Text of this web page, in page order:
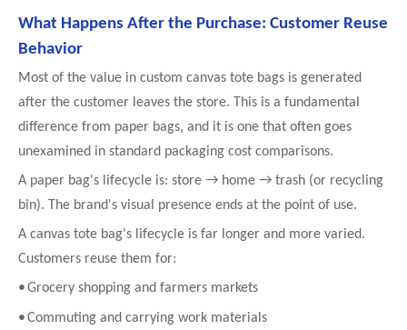
What Happens After the Purchase: Customer Reuse
Behavior
Most of the value in custom canvas tote bags is generated
after the customer leaves the store. This is a fundamental
difference from paper bags, and it is one that often goes
unexamined in standard packaging cost comparisons.
A paper bag's lifecycle is: store → home → trash (or recycling
bin). The brand's visual presence ends at the point of use.
A canvas tote bag's lifecycle is far longer and more varied.
Customers reuse them for:
•Grocery shopping and farmers markets
•Commuting and carrying work materials